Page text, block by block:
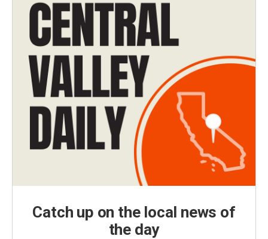
Catch up on the local news of
the day